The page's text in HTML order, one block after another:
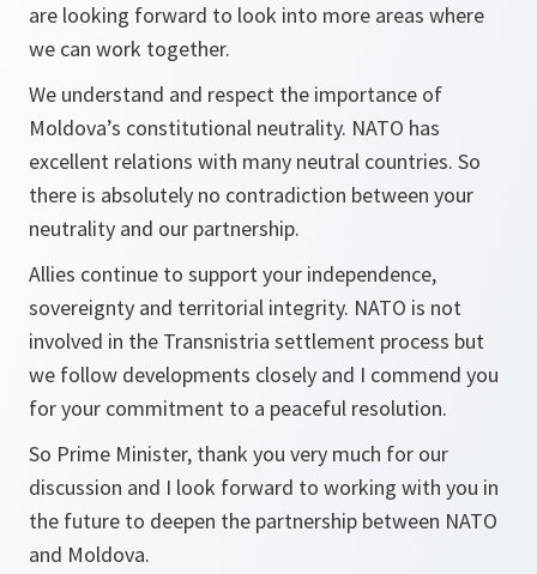
are looking forward to look into more areas where
we can work together.
We understand and respect the importance of
Moldova’s constitutional neutrality. NATO has
excellent relations with many neutral countries. So
there is absolutely no contradiction between your
neutrality and our partnership.
Allies continue to support your independence,
sovereignty and territorial integrity. NATO is not
involved in the Transnistria settlement process but
we follow developments closely and I commend you
for your commitment to a peaceful resolution.
So Prime Minister, thank you very much for our
discussion and I look forward to working with you in
the future to deepen the partnership between NATO
and Moldova.